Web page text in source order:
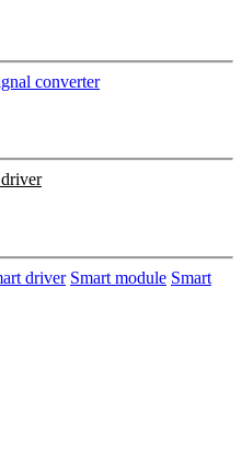
converter
driver Smart module Smart